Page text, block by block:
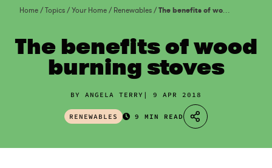
Home/Topics/Your Home/ Renewables/The benefits of wood burning stoves
The benefits of wood
burning stoves
BY ANGELA TERRY 9 APR 2018
RENEWABLES 9 MIN READ